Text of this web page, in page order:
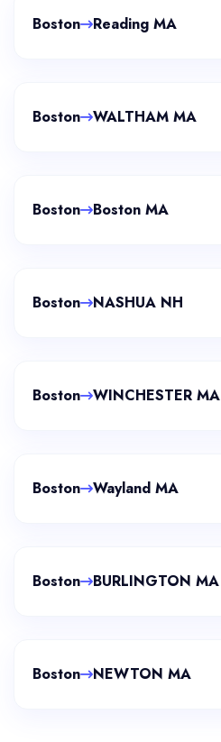
Boston Reading MA
Boston WALTHAM MA
Boston Boston MA
Boston NASHUA NH
Boston WINCHESTER MA
Boston Wayland MA
Boston BURLINGTON MA
Boston NEWTON MA